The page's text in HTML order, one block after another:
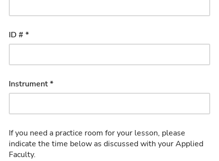
ID # *
Instrument *
If you need a practice room for your lesson, please
indicate the time below as discussed with your Applied
Faculty.